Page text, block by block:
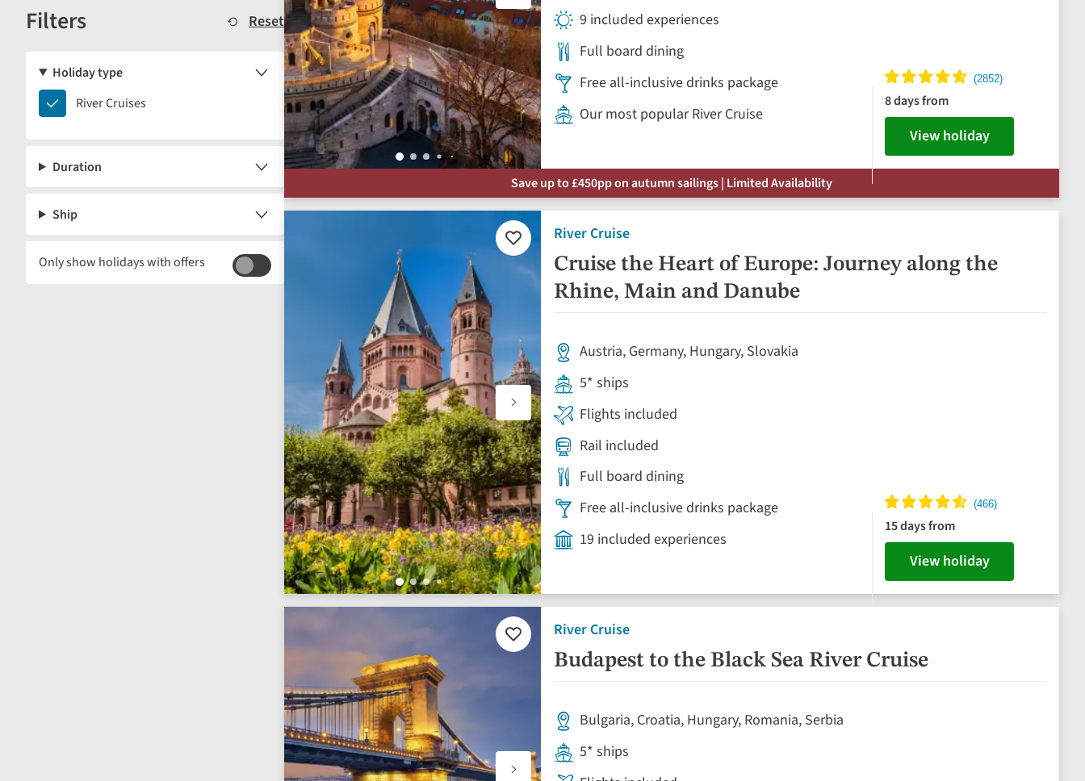
below.
Filters Reset
Holiday type
River
Cruises
River Cruises
Duration
Ship
Only show holidays with offers
9 included experiences
Full board dining
Free all-inclusive drinks package
Our most popular River Cruise
8 days from
View holiday
Save up to £450pp on autumn sailings | Limited Availability
River Cruise
Cruise the Heart of Europe: Journey along the
Rhine, Main and Danube
Add
to
Austria, Germany, Hungary, Slovakia
5* ships
Flights included
Rail included
Full board dining
Free all-inclusive drinks package
19 included experiences
15 days from
View holiday
River Cruise
Budapest to the Black Sea River Cruise
Add
to
Bulgaria, Croatia, Hungary, Romania, Serbia
5* ships